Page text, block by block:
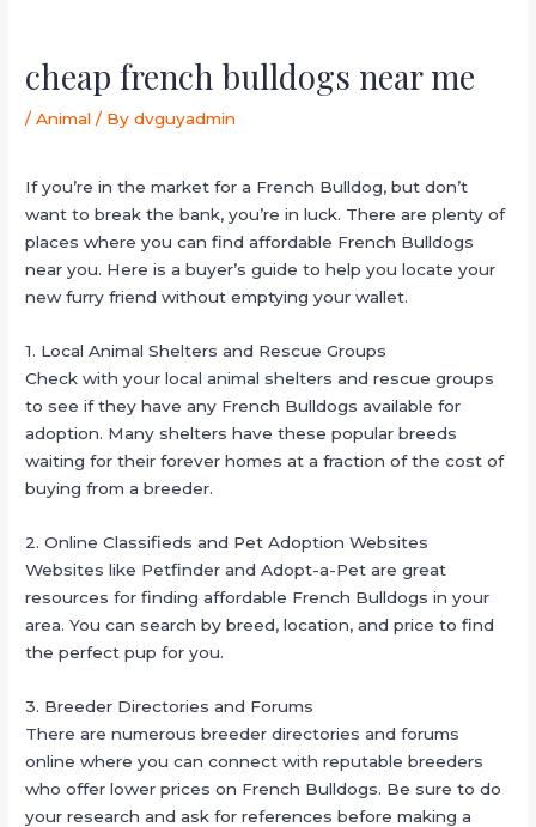
cheap french bulldogs near me
/Animal / Bydvguyadmin
If you’re in the market for a French Bulldog, but don’t
want to break the bank, you’re in luck. There are plenty of
places where you can find affordable French Bulldogs
near you. Here is a buyer’s guide to help you locate your
new furry friend without emptying your wallet.
1. Local Animal Shelters and Rescue Groups
Check with your local animal shelters and rescue groups
to see if they have any French Bulldogs available for
adoption. Many shelters have these popular breeds
waiting for their forever homes at a fraction of the cost of
buying from a breeder.
2. Online Classifieds and Pet Adoption Websites
Websites like Petfinder and Adopt-a-Pet are great
resources for finding affordable French Bulldogs in your
area. You can search by breed, location, and price to find
the perfect pup for you.
3. Breeder Directories and Forums
There are numerous breeder directories and forums
online where you can connect with reputable breeders
who offer lower prices on French Bulldogs. Be sure to do
your research and ask for references before making a